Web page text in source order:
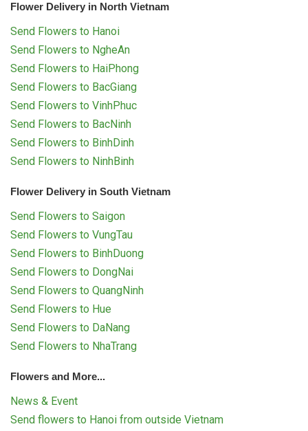
Flower Delivery in North Vietnam
Send Flowers to Hanoi
Send Flowers to NgheAn
Send Flowers to HaiPhong
Send Flowers to BacGiang
Send Flowers to VinhPhuc
Send Flowers to BacNinh
Send Flowers to BinhDinh
Send Flowers to NinhBinh
Flower Delivery in South Vietnam
Send Flowers to Saigon
Send Flowers to VungTau
Send Flowers to BinhDuong
Send Flowers to DongNai
Send Flowers to QuangNinh
Send Flowers to Hue
Send Flowers to DaNang
Send Flowers to NhaTrang
Flowers and More...
News & Event
Send flowers to Hanoi from outside Vietnam